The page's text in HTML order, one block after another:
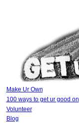
Make Ur Own
100 ways to get ur good on
Volunteer
Blog